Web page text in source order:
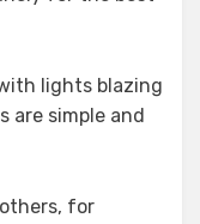
lights blazing
are simple and
for